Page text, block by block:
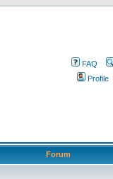
FAQ
Profile
Forum